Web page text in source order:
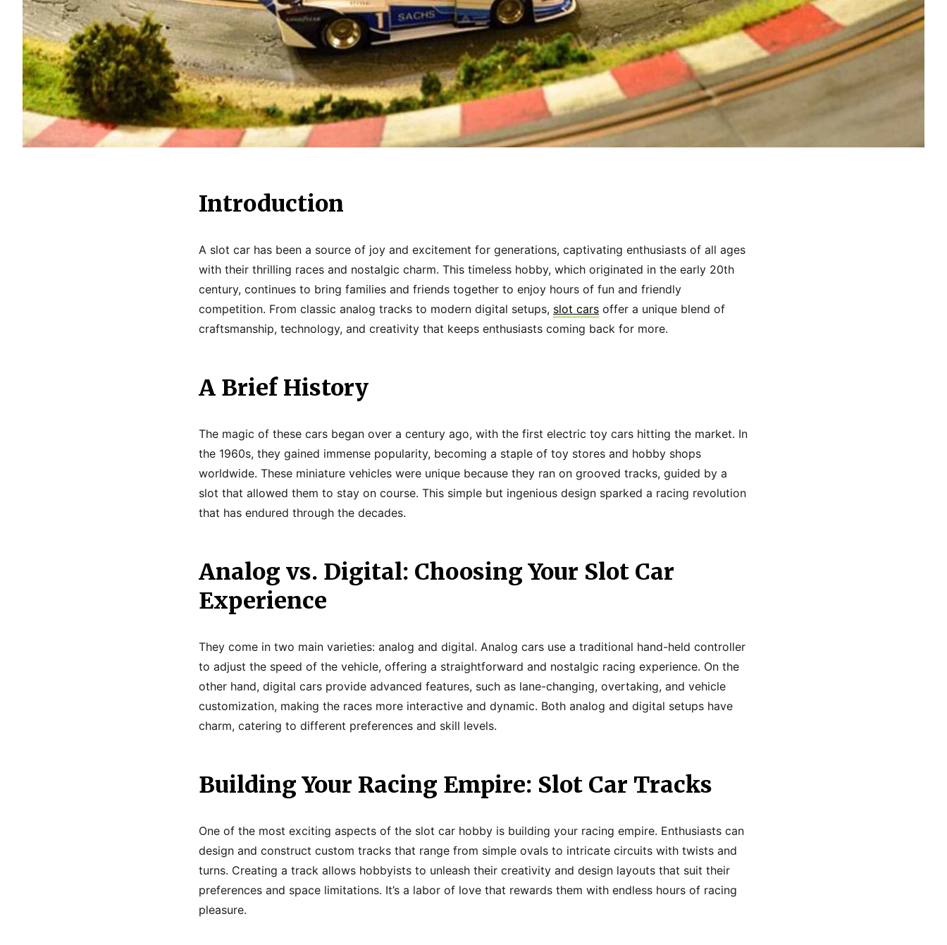
Introduction
A slot car has been a source of joy and excitement for generations, captivating enthusiasts of all ages
with their thrilling races and nostalgic charm. This timeless hobby, which originated in the early 20th
century, continues to bring families and friends together to enjoy hours of fun and friendly
competition. From classic analog tracks to modern digital setups, slot cars offer a unique blend of
craftsmanship, technology, and creativity that keeps enthusiasts coming back for more.
A Brief History
The magic of these cars began over a century ago, with the first electric toy cars hitting the market. In
the 1960s, they gained immense popularity, becoming a staple of toy stores and hobby shops
worldwide. These miniature vehicles were unique because they ran on grooved tracks, guided by a
slot that allowed them to stay on course. This simple but ingenious design sparked a racing revolution
that has endured through the decades.
Analog vs. Digital: Choosing Your Slot Car
Experience
They come in two main varieties: analog and digital. Analog cars use a traditional hand-held controller
to adjust the speed of the vehicle, offering a straightforward and nostalgic racing experience. On the
other hand, digital cars provide advanced features, such as lane-changing, overtaking, and vehicle
customization, making the races more interactive and dynamic. Both analog and digital setups have
charm, catering to different preferences and skill levels.
Building Your Racing Empire: Slot Car Tracks
One of the most exciting aspects of the slot car hobby is building your racing empire. Enthusiasts can
design and construct custom tracks that range from simple ovals to intricate circuits with twists and
turns. Creating a track allows hobbyists to unleash their creativity and design layouts that suit their
preferences and space limitations. It’s a labor of love that rewards them with endless hours of racing
pleasure.